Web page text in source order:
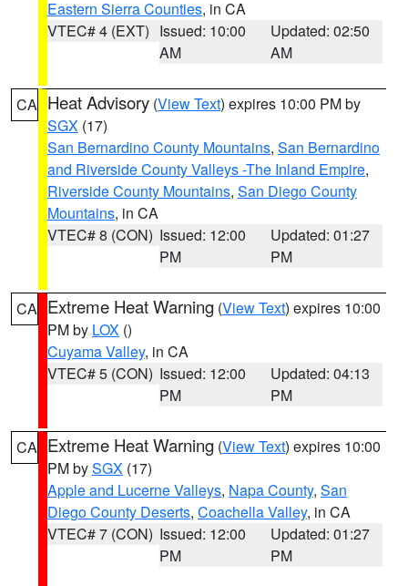
Eastern Sierra Counties, in CA
VTEC# 4 (EXT) Issued: 10:00
AM
Updated: 02:50
AM
CA Heat Advisory (View Text) expires 10:00 PM by
SGX (17)
San Bernardino County Mountains, San Bernardino
and Riverside County Valleys -The Inland Empire,
Riverside County Mountains, San Diego County
Mountains, in CA
VTEC# 8 (CON) Issued: 12:00
PM
Updated: 01:27
PM
CA Extreme Heat Warning (View Text) expires 10:00
PM by LOX ()
Cuyama Valley, in CA
VTEC# 5 (CON) Issued: 12:00
PM
Updated: 04:13
PM
CA Extreme Heat Warning (View Text) expires 10:00
PM bySGX (17)
Apple and Lucerne Valleys, Napa County, San
Diego County Deserts, Coachella Valley, in CA
VTEC# 7 (CON) Issued: 12:00
PM
Updated: 01:27
PM